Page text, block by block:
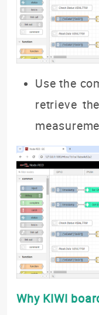
Use the
retrieve
Why KIWI